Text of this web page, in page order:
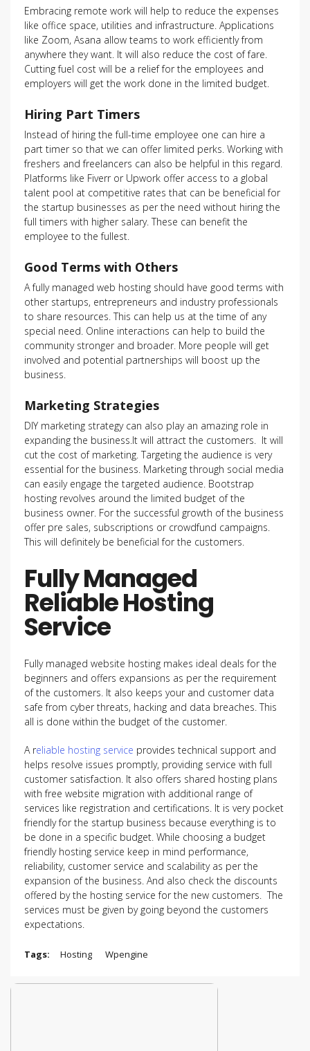
Embracing remote work will help to reduce the expenses
like office space, utilities and infrastructure. Applications
like Zoom, Asana allow teams to work efficiently from
anywhere they want. It will also reduce the cost of fare.
Cutting fuel cost will be a relief for the employees and
employers will get the work done in the limited budget.
Hiring Part Timers
Instead of hiring the full-time employee one can hire a
part timer so that we can offer limited perks. Working with
freshers and freelancers can also be helpful in this regard.
Platforms like Fiverr or Upwork offer access to a global
talent pool at competitive rates that can be beneficial for
the startup businesses as per the need without hiring the
full timers with higher salary. These can benefit the
employee to the fullest.
Good Terms with Others
A fully managed web hosting should have good terms with
other startups, entrepreneurs and industry professionals
to share resources. This can help us at the time of any
special need. Online interactions can help to build the
community stronger and broader. More people will get
involved and potential partnerships will boost up the
business.
Marketing Strategies
DIY marketing strategy can also play an amazing role in
expanding the business.It will attract the customers. It will
cut the cost of marketing. Targeting the audience is very
essential for the business. Marketing through social media
can easily engage the targeted audience. Bootstrap
hosting revolves around the limited budget of the
business owner. For the successful growth of the business
offer pre sales, subscriptions or crowdfund campaigns.
This will definitely be beneficial for the customers.
Fully Managed
Reliable Hosting
Service
Fully managed website hosting makes ideal deals for the
beginners and offers expansions as per the requirement
of the customers. It also keeps your and customer data
safe from cyber threats, hacking and data breaches. This
all is done within the budget of the customer.
A reliable hosting service provides technical support and
helps resolve issues promptly, providing service with full
customer satisfaction. It also offers shared hosting plans
with free website migration with additional range of
services like registration and certifications. It is very pocket
friendly for the startup business because everything is to
be done in a specific budget. While choosing a budget
friendly hosting service keep in mind performance,
reliability, customer service and scalability as per the
expansion of the business. And also check the discounts
offered by the hosting service for the new customers. The
services must be given by going beyond the customers
expectations.
Tags: Hosting Wpengine